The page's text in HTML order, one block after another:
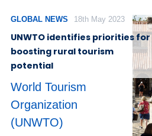
GLOBAL NEWS 18th May 2023
UNWTO identifies priorities for
boosting rural tourism
potential
World Tourism
Organization
(UNWTO)